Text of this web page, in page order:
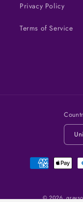
Privacy Policy
Terms of Service
Payment
methods
© 2026,